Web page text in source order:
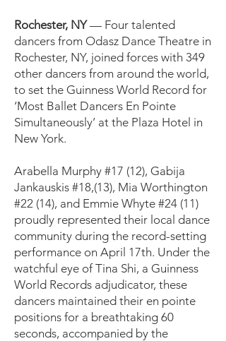
Rochester, NY— Four talented
dancers from Odasz Dance Theatre in
Rochester, NY, joined forces with 349
other dancers from around the world,
to set the Guinness World Record for
‘Most Ballet Dancers En Pointe
Simultaneously’ at the Plaza Hotel in
New York.
Arabella Murphy #17 (12), Gabija
Jankauskis #18,(13), Mia Worthington
#22 (14), and Emmie Whyte #24 (11)
proudly represented their local dance
community during the record-setting
performance on April 17th. Under the
watchful eye of Tina Shi, a Guinness
World Records adjudicator, these
dancers maintained their en pointe
positions for a breathtaking 60
seconds, accompanied by the